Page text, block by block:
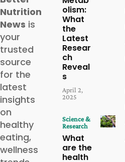
Nutrition
News is
your
trusted
source
for the
latest
insights
on
healthy
eating,
wellness
olism:
What
the
Latest
Resear
ch
Reveal
s
April 2,
2025
Science &
Research
What
are the
health